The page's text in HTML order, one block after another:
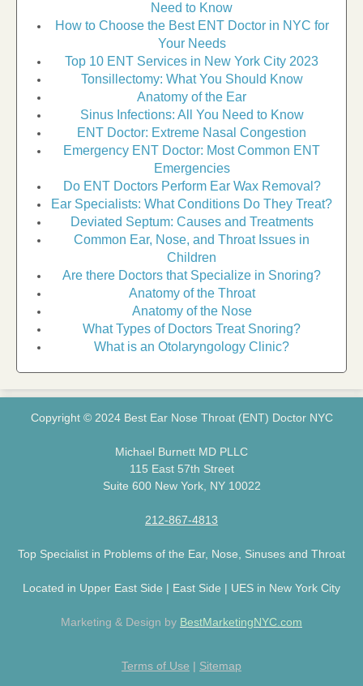
Need to Know
How to Choose the Best ENT Doctor in NYC for
Your Needs
Top 10 ENT Services in New York City 2023
Tonsillectomy: What You Should Know
Anatomy of the Ear
Sinus Infections: All You Need to Know
ENT Doctor: Extreme Nasal Congestion
Emergency ENT Doctor: Most Common ENT
Emergencies
Do ENT Doctors Perform Ear Wax Removal?
Ear Specialists: What Conditions Do They Treat?
Deviated Septum: Causes and Treatments
Common Ear, Nose, and Throat Issues in
Children
Are there Doctors that Specialize in Snoring?
Anatomy of the Throat
Anatomy of the Nose
What Types of Doctors Treat Snoring?
What is an Otolaryngology Clinic?
Copyright © 2024 Best Ear Nose Throat (ENT) Doctor NYC
Michael Burnett MD PLLC
115 East 57th Street
Suite 600 New York, NY 10022
212-867-4813
Top Specialist in Problems of the Ear, Nose, Sinuses and Throat
Located in Upper East Side | East Side | UES in New York City
Marketing & Design by BestMarketingNYC.com
Terms of Use | Sitemap